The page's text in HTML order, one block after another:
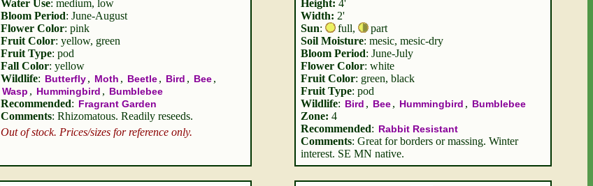
Water Use: medium, low
Bloom Period: June-August
Flower Color: pink
Fruit Color: yellow, green
Fruit Type: pod
Fall Color: yellow
Wildlife: Butterfly, Moth , Beetle, Bird , Bee,
Wasp , Hummingbird , Bumblebee
Recommended: Fragrant Garden
Comments: Rhizomatous. Readily reseeds.
Out of stock. Prices/sizes for reference only.
Height: 4'
Width: 2'
Sun: full,
part
Soil Moisture: mesic, mesic-dry
Bloom Period: June-July
Flower Color: white
Fruit Color: green, black
Fruit Type: pod
Wildlife: Bird , Bee, Hummingbird , Bumblebee
Zone: 4
Recommended: Rabbit Resistant
Comments: Great for borders or massing. Winter
interest. SE MN native.